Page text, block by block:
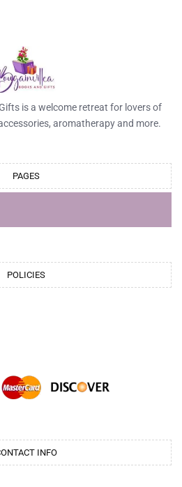
is a welcome retreat for lovers of
aromatherapy and more.
PAGES
POLICIES
INFO